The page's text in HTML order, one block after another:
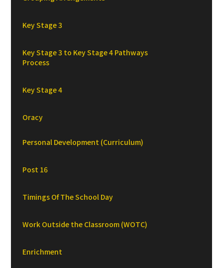
Key Stage 3
Key Stage 3 to Key Stage 4 Pathways
Process
Key Stage 4
Oracy
Personal Development (Curriculum)
Post 16
Timings Of The School Day
Work Outside the Classroom (WOTC)
Enrichment